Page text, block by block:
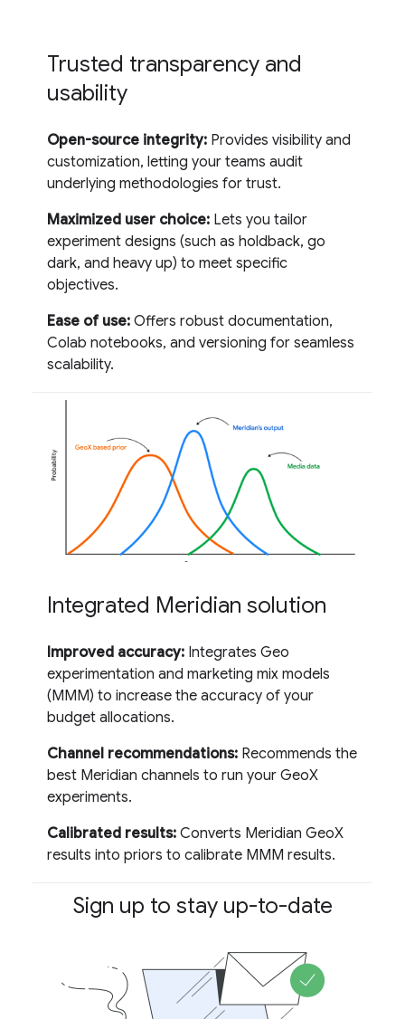
Trusted transparency and
usability
Open-source integrity:Provides visibility and
customization, letting your teams audit
underlying methodologies for trust.
Maximized user choice:Lets you tailor
experiment designs (such as holdback, go
dark, and heavy up) to meet specific
objectives.
Ease of use:Offers robust documentation,
Colab notebooks, and versioning for seamless
scalability.
Integrated Meridian solution
Improved accuracy:Integrates Geo
experimentation and marketing mix models
(MMM) to increase the accuracy of your
budget allocations.
Channel recommendations:Recommends the
best Meridian channels to run your GeoX
experiments.
Calibrated results:Converts Meridian GeoX
results into priors to calibrate MMM results.
Sign up to stay up-to-date